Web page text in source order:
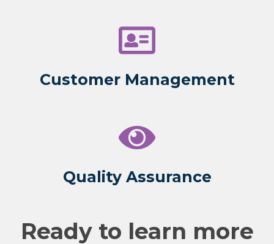
Customer Management
Quality Assurance
Ready to learn more